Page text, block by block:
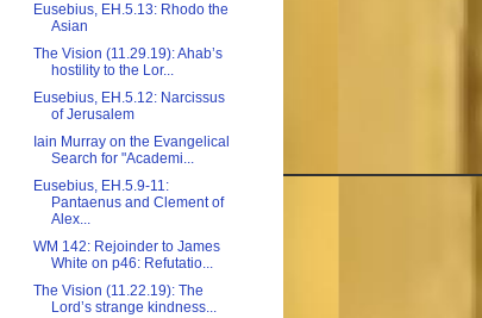
Eusebius, EH.5.13: Rhodo the
Asian
The Vision (11.29.19): Ahab’s
hostility to the Lor...
Eusebius, EH.5.12: Narcissus
of Jerusalem
Iain Murray on the Evangelical
Search for "Academi...
Eusebius, EH.5.9-11:
Pantaenus and Clement of
Alex...
WM 142: Rejoinder to James
White on p46: Refutatio...
The Vision (11.22.19): The
Lord’s strange kindness...